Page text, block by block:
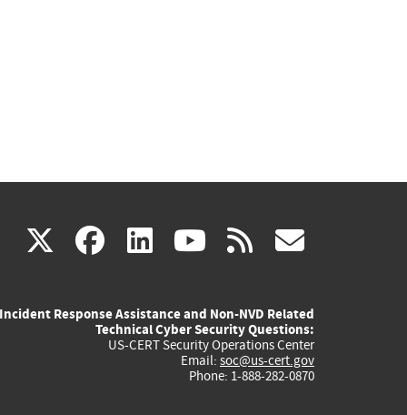
X(link
external)
facebook
(link
external)
linkedin
(link
external)
youtube
(link
external)
rss
Incident Response Assistance and Non-NVD Related
Technical Cyber Security Questions:
US-CERT Security Operations Center
Email: soc@us-cert.gov
Phone: 1-888-282-0870